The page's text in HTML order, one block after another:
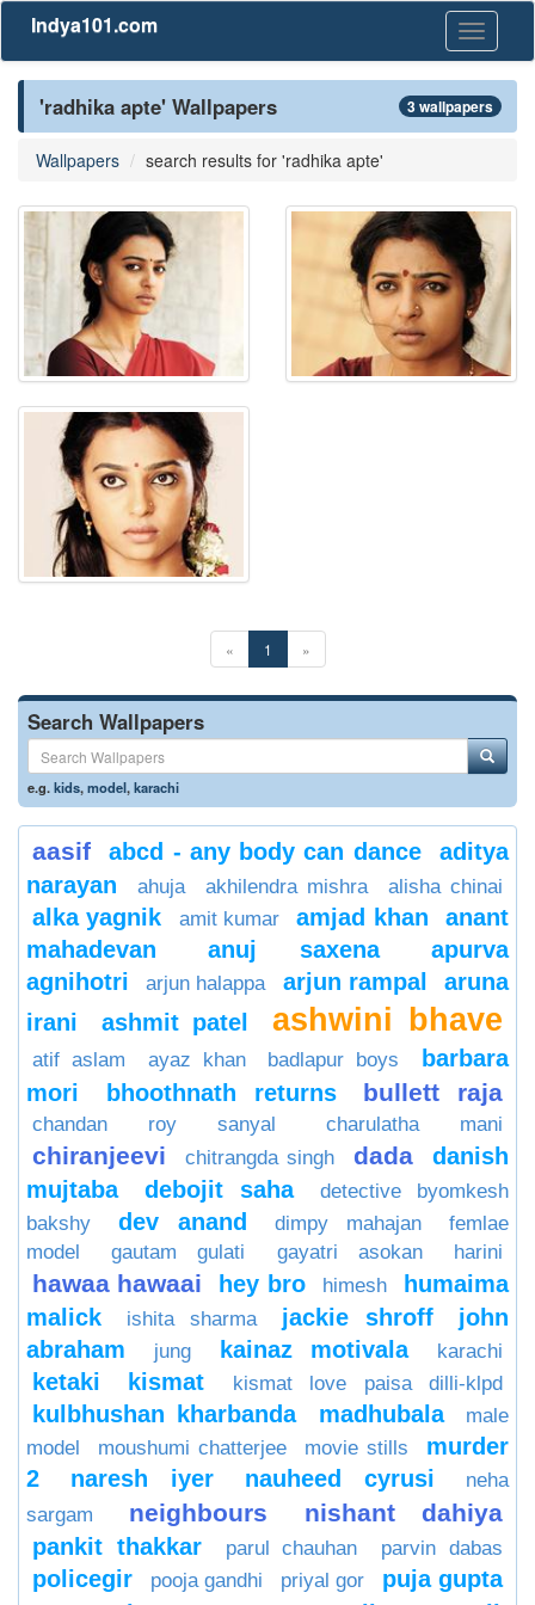
Toggle
Indya101.com
'radhika apte' Wallpapers 3 wallpapers
Wallpapers search results for 'radhika apte'
« 1 »
Search Wallpapers
e.g.kids,model,karachi
aasif abcd - any body can dance
aditya
narayan
ahuja akhilendra mishra alisha chinai
alka yagnik amit kumar amjad khan
anant
mahadevan
anuj saxena
apurva
agnihotri
arjun halappa arjun rampal
aruna
irani
ashmit patel ashwini bhave
atif aslam ayaz khan badlapur boys
barbara
mori
bhoothnath returns bullett raja
chandan roy sanyal charulatha mani
chiranjeevi chitrangda singh dada
danish
mujtaba
debojit saha
detective byomkesh
bakshy
dev anand dimpy mahajan
femlae
model
gautam gulati gayatri asokan harini
hawaa hawaai hey bro himesh
humaima
malick
ishita sharma jackie shroff
john
abraham
jung kainaz motivala karachi
ketaki kismat kismat love paisa dilli-klpd
kulbhushan kharbanda madhubala
male
model
moushumi chatterjee movie stills
murder
2
naresh iyer nauheed cyrusi
neha
sargam
neighbours nishant dahiya
pankit thakkar parul chauhan parvin dabas
policegir pooja gandhi priyal gor
puja gupta